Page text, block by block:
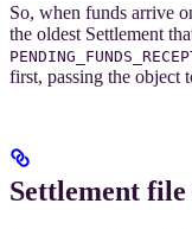
So, when funds arrive
the oldest Settlement
first, passing the object
Settlement file